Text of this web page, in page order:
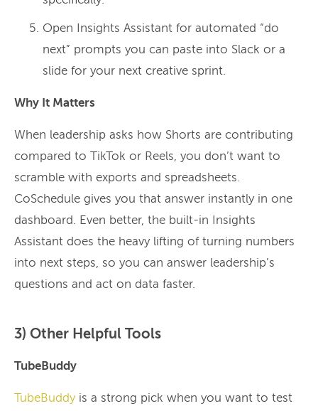
Open Insights Assistant for automated “do
next” prompts you can paste into Slack or a
slide for your next creative sprint.
Why It Matters
When leadership asks how Shorts are contributing
compared to TikTok or Reels, you don’t want to
scramble with exports and spreadsheets.
CoSchedule gives you that answer instantly in one
dashboard. Even better, the built-in Insights
Assistant does the heavy lifting of turning numbers
into next steps, so you can answer leadership’s
questions and act on data faster.
3) Other Helpful Tools
TubeBuddy
TubeBuddy is a strong pick when you want to test